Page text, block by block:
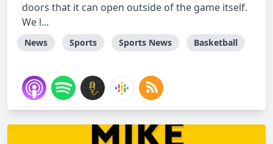
doors that it can open outside of the game itself.
We l...
News Sports Sports News Basketball